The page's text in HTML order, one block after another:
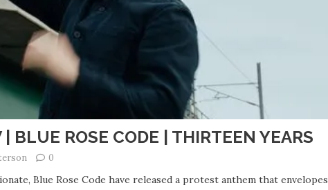
BLUE ROSE CODE | THIRTEEN YEARS
0
Blue Rose Code have released a protest anthem that envelopes